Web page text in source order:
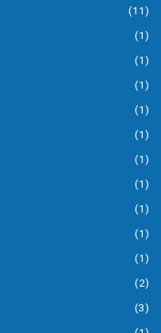
(11)
(1)
(1)
(1)
(1)
(1)
(1)
(1)
(1)
(1)
(1)
(2)
(3)